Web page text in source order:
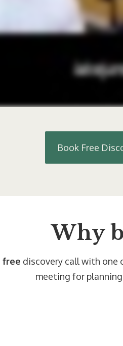
Book Free
Why
free discovery call with one
meeting for